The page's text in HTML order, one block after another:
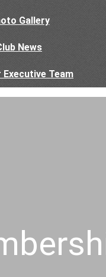
Gallery
News
Executive Team